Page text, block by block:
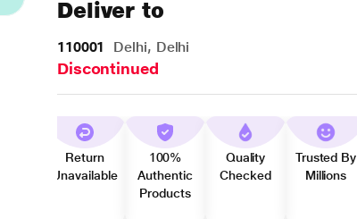
Deliver to
110001 Delhi, Delhi
Discontinued
Return
Unavailable
100%
Authentic
Products
Quality
Checked
Trusted By
Millions